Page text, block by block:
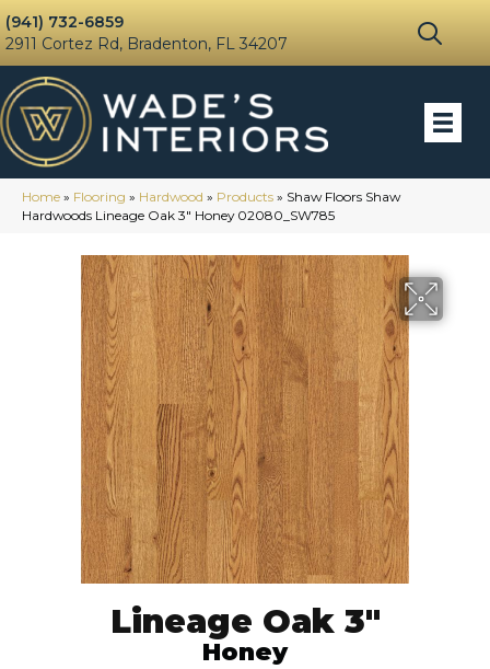
(941) 732-6859
2911 Cortez Rd, Bradenton, FL 34207
Home » Flooring » Hardwood » Products » Shaw Floors Shaw
Hardwoods Lineage Oak 3″ Honey 02080_SW785
Lineage Oak 3"
Honey